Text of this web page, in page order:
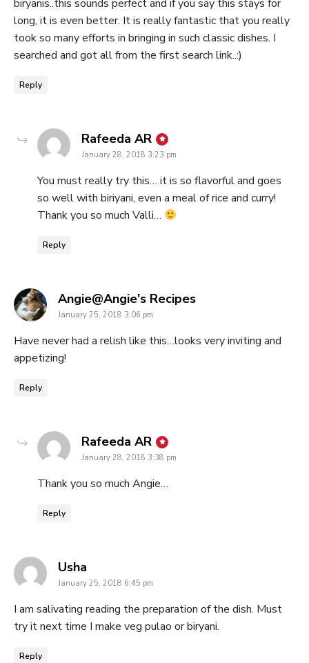
biryanis..this sounds perfect and if you say this stays for
long, it is even better. It is really fantastic that you really
took so many efforts in bringing in such classic dishes. I
searched and got all from the first search link..:)
Reply
Rafeeda AR says:
January 28, 2018 3:23 pm
You must really try this… it is so flavorful and goes
so well with biriyani, even a meal of rice and curry!
Thank you so much Valli…
Reply
Angie@Angie's Recipessays:
January 25, 2018 3:06 pm
Have never had a relish like this…looks very inviting and
appetizing!
Reply
Rafeeda AR says:
January 28, 2018 3:38 pm
Thank you so much Angie…
Reply
Usha
January 25, 2018 6:45 pm
I am salivating reading the preparation of the dish. Must
try it next time I make veg pulao or biryani.
Reply